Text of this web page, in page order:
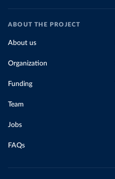
ABOUT THE PROJECT
About us
Organization
Funding
Team
Jobs
FAQs